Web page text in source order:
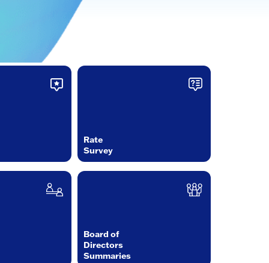
Rate
Survey
Board of
Directors
Summaries